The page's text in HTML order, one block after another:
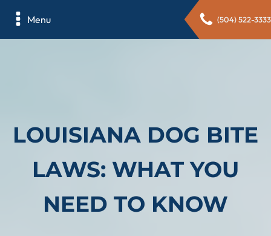
Menu (504) 522-3333
LOUISIANA DOG BITE
LAWS: WHAT YOU
NEED TO KNOW